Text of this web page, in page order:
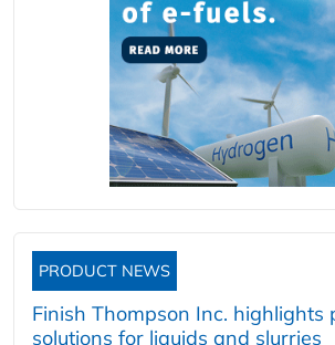
PRODUCT NEWS
Finish Thompson Inc. highlights
solutions for liquids and slurries